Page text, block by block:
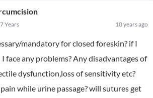
10 years ago
Years
mandatory for closed foreskin? if I
face any problems? Any disadvantages of
dysfunction,loss of sensitivity etc?
while urine passage? will sutures get